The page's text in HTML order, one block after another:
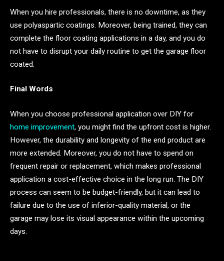
When you hire professionals, there is no downtime, as they
use polyaspartic coatings. Moreover, being trained, they can
complete the floor coating applications in a day, and you do
not have to disrupt your daily routine to get the garage floor
coated.
Final Words
When you choose professional application over DIY for
home improvement, you might find the upfront cost is higher.
However, the durability and longevity of the end product are
more extended. Moreover, you do not have to spend on
frequent repair or replacement, which makes professional
application a cost-effective choice in the long run. The DIY
process can seem to be budget-friendly, but it can lead to
failure due to the use of inferior-quality material, or the
garage may lose its visual appearance within the upcoming
days.